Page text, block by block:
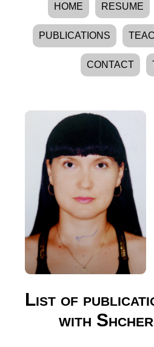
HOME RESUME
PUBLICATIONS
CONTACT
List of
with